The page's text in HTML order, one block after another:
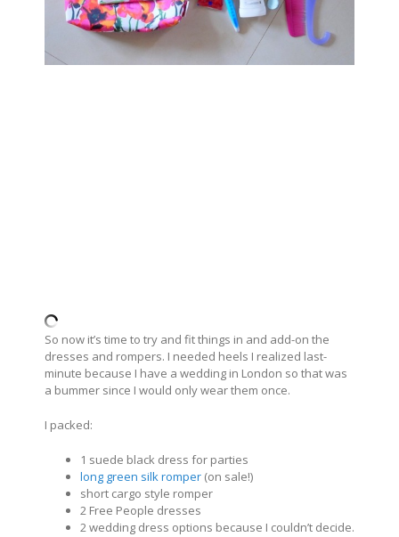
So now it’s time to try and fit things in and add-on the
dresses and rompers. I needed heels I realized last-
minute because I have a wedding in London so that was
a bummer since I would only wear them once.
I packed:
1 suede black dress for parties
long green silk romper (on sale!)
short cargo style romper
2 Free People dresses
2 wedding dress options because I couldn’t decide.